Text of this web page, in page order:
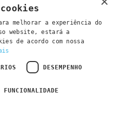
us by email:
information
Policy
melhorar a experiência do
website, estará a
de acordo com nossa
DESEMPENHO
FUNCIONALIDADE